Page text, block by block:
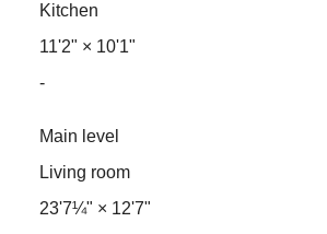
Kitchen
11'2" × 10'1"
-
Main level
Living room
23'7¼" × 12'7"